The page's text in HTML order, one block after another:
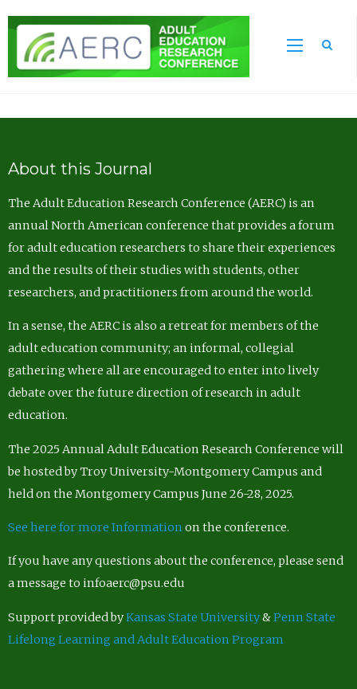
About this Journal
The Adult Education Research Conference (AERC) is an
annual North American conference that provides a forum
for adult education researchers to share their experiences
and the results of their studies with students, other
researchers, and practitioners from around the world.
In a sense, the AERC is also a retreat for members of the
adult education community; an informal, collegial
gathering where all are encouraged to enter into lively
debate over the future direction of research in adult
education.
The 2025 Annual Adult Education Research Conference will
be hosted by Troy University-Montgomery Campus and
held on the Montgomery Campus June 26-28, 2025.
See here for more Information on the conference.
If you have any questions about the conference, please send
a message to infoaerc@psu.edu
Support provided byKansas State University&Penn State
Lifelong Learning and Adult Education Program